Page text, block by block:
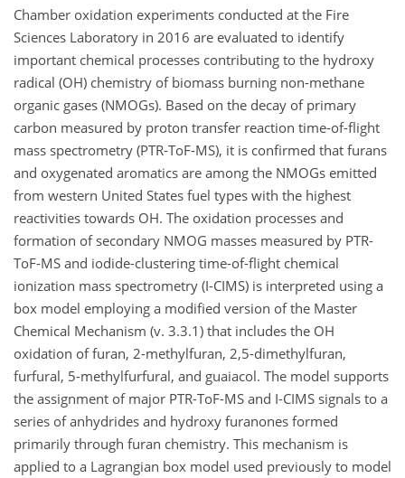
Chamber oxidation experiments conducted at the Fire
Sciences Laboratory in 2016 are evaluated to identify
important chemical processes contributing to the hydroxy
radical (OH) chemistry of biomass burning non-methane
organic gases (NMOGs). Based on the decay of primary
carbon measured by proton transfer reaction time-of-flight
mass spectrometry (PTR-ToF-MS), it is confirmed that furans
and oxygenated aromatics are among the NMOGs emitted
from western United States fuel types with the highest
reactivities towards OH. The oxidation processes and
formation of secondary NMOG masses measured by PTR-
ToF-MS and iodide-clustering time-of-flight chemical
ionization mass spectrometry (I-CIMS) is interpreted using a
box model employing a modified version of the Master
Chemical Mechanism (v. 3.3.1) that includes the OH
oxidation of furan, 2-methylfuran, 2,5-dimethylfuran,
furfural, 5-methylfurfural, and guaiacol. The model supports
the assignment of major PTR-ToF-MS and I-CIMS signals to a
series of anhydrides and hydroxy furanones formed
primarily through furan chemistry. This mechanism is
applied to a Lagrangian box model used previously to model